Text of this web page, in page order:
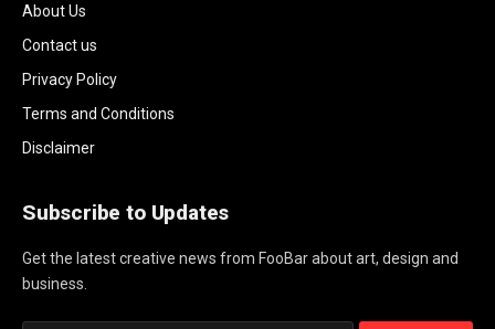
About Us
Contact us
Privacy Policy
Terms and Conditions
Disclaimer
Subscribe to Updates
Get the latest creative news from FooBar about art, design and
business.